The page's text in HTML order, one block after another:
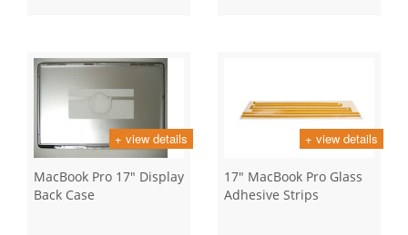
+ view details
MacBook Pro 17" Display
Back Case
+ view details
17" MacBook Pro Glass
Adhesive Strips